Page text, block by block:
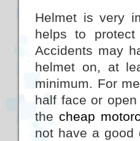
Helmet is very
helps to
Accidents may
helmet on, at
minimum. For
half face or
the cheap
not have a good